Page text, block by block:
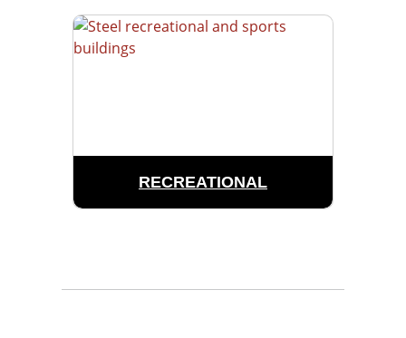
RECREATIONAL